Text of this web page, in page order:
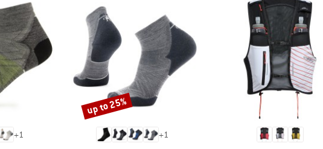
+1 +1
Discount
up to 25%